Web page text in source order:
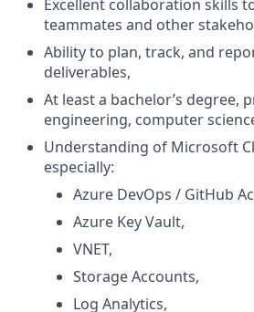
Excellent collaboration skills
teammates and other
Ability to plan, track, and
deliverables,
At least a bachelor’s degree,
engineering, computer
Understanding of Microsoft
especially:
Azure DevOps / GitHub
Azure Key Vault,
VNET,
Storage Accounts,
Log Analytics,